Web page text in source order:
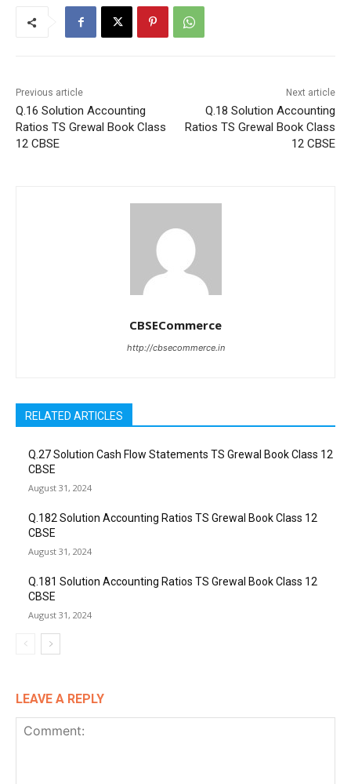
Previous article
Q.16 Solution Accounting
Ratios TS Grewal Book Class
12 CBSE
Next article
Q.18 Solution Accounting
Ratios TS Grewal Book Class
12 CBSE
CBSECommerce
http://cbsecommerce.in
RELATED ARTICLES
Q.27 Solution Cash Flow Statements TS Grewal Book Class 12
CBSE
August 31, 2024
Q.182 Solution Accounting Ratios TS Grewal Book Class 12
CBSE
August 31, 2024
Q.181 Solution Accounting Ratios TS Grewal Book Class 12
CBSE
August 31, 2024
LEAVE A REPLY